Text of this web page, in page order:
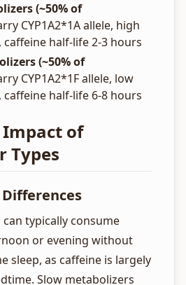
(~50% of
CYP1A2*1A allele, high
caffeine half-life 2-3 hours
(~50% of
CYP1A2*1F allele, low
caffeine half-life 6-8 hours
Impact of
Types
typically consume
or evening without
sleep, as caffeine is largely
Slow metabolizers